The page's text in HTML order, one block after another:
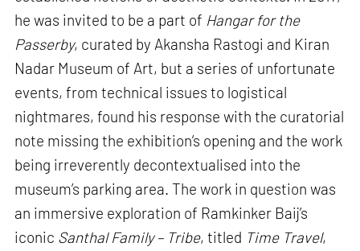
he was invited to be a part of Hangar for the
Passerby, curated by Akansha Rastogi and Kiran
Nadar Museum of Art, but a series of unfortunate
events, from technical issues to logistical
nightmares, found his response with the curatorial
note missing the exhibition’s opening and the work
being irreverently decontextualised into the
museum’s parking area. The work in question was
an immersive exploration of Ramkinker Baij’s
iconic Santhal Family – Tribe, titled Time Travel,